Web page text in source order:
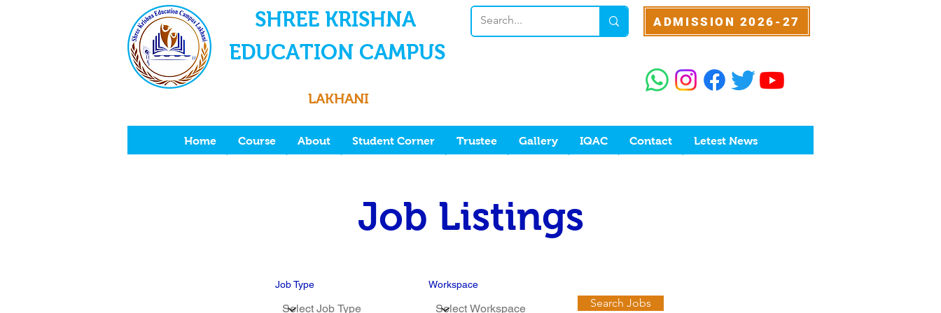
SHREE KRISHNA
EDUCATION CAMPUS
LAKHANI
ADMISSION 2026-27
Home Course About Student Corner Trustee Gallery IQAC Contact Letest News
Job Listings
Job Type Workspace
Search Jobs